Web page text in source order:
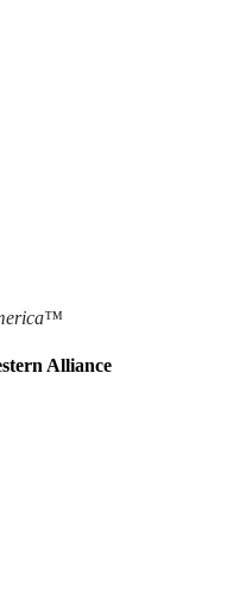
Alliance